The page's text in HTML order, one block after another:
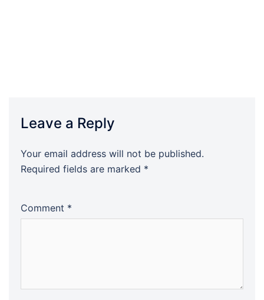
Leave a Reply
Your email address will not be published.
Required fields are marked *
Comment *